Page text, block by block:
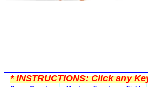
*INSTRUCTIONS:Click any